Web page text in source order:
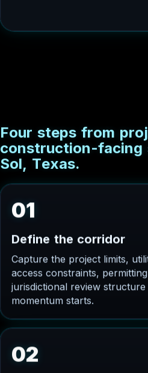
Four steps from proj
construction-facing
Sol, Texas.
01
Define the corridor
Capture the project limits,
access constraints,
jurisdictional review
momentum starts.
02